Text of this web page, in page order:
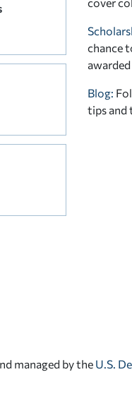
chance
Blog:
tips and
managed by the U.S.